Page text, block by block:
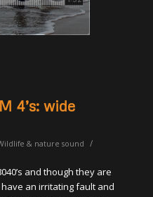
4’s: wide
& nature sound /
and though they are
an irritating fault and